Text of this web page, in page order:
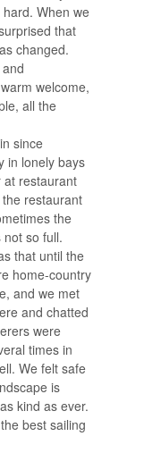
When we
that
changed.
welcome,
all the
since
in lonely bays
at restaurant
restaurant
the
so full.
that until the
home-country
and we met
and chatted
were
times in
We felt safe
is
kind as ever.
best sailing